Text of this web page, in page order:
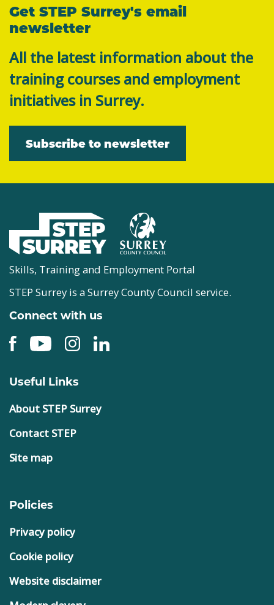
Get STEP Surrey's email
newsletter
All the latest information about the
training courses and employment
initiatives in Surrey.
Subscribe to newsletter
Skills, Training and Employment Portal
STEP Surrey is a Surrey County Council service.
Connect with us
Useful Links
About STEP Surrey
Contact STEP
Site map
Policies
Privacy policy
Cookie policy
Website disclaimer